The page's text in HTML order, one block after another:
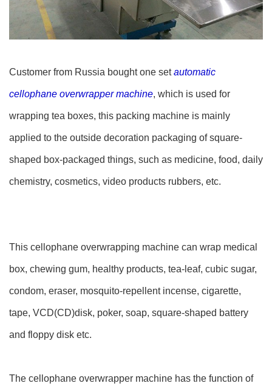
Customer from Russia bought one setautomatic
cellophane overwrapper machine, which is used for
wrapping tea boxes, this packing machine is mainly
applied to the outside decoration packaging of square-
shaped box-packaged things, such as medicine, food, daily
chemistry, cosmetics, video products rubbers, etc.
This cellophane overwrapping machine can wrap medical
box, chewing gum, healthy products, tea-leaf, cubic sugar,
condom, eraser, mosquito-repellent incense, cigarette,
tape, VCD(CD)disk, poker, soap, square-shaped battery
and floppy disk etc.
The cellophane overwrapper machine has the function of